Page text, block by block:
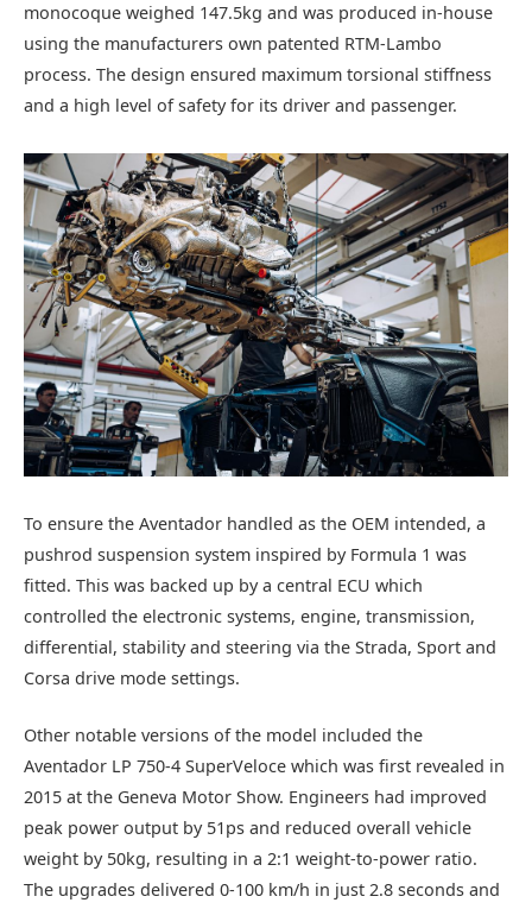
monocoque weighed 147.5kg and was produced in-house
using the manufacturers own patented RTM-Lambo
process. The design ensured maximum torsional stiffness
and a high level of safety for its driver and passenger.
To ensure the Aventador handled as the OEM intended, a
pushrod suspension system inspired by Formula 1 was
fitted. This was backed up by a central ECU which
controlled the electronic systems, engine, transmission,
differential, stability and steering via the Strada, Sport and
Corsa drive mode settings.
Other notable versions of the model included the
Aventador LP 750-4 SuperVeloce which was first revealed in
2015 at the Geneva Motor Show. Engineers had improved
peak power output by 51ps and reduced overall vehicle
weight by 50kg, resulting in a 2:1 weight-to-power ratio.
The upgrades delivered 0-100 km/h in just 2.8 seconds and